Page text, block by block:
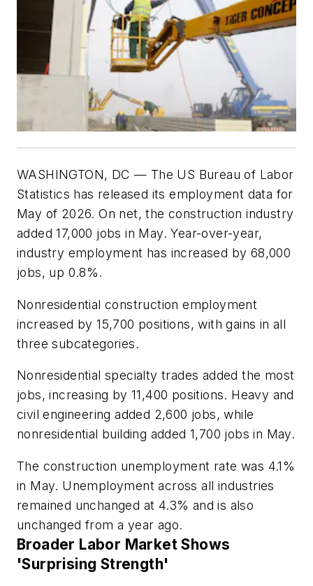
WASHINGTON, DC — The US Bureau of Labor
Statistics has released its employment data for
May of 2026. On net, the construction industry
added 17,000 jobs in May. Year-over-year,
industry employment has increased by 68,000
jobs, up 0.8%.
Nonresidential construction employment
increased by 15,700 positions, with gains in all
three subcategories.
Nonresidential specialty trades added the most
jobs, increasing by 11,400 positions. Heavy and
civil engineering added 2,600 jobs, while
nonresidential building added 1,700 jobs in May.
The construction unemployment rate was 4.1%
in May. Unemployment across all industries
remained unchanged at 4.3% and is also
unchanged from a year ago.
Broader Labor Market Shows
'Surprising Strength'